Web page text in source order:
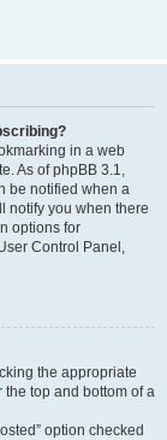
in a web
As of phpBB 3.1,
be notified when a
notify you when there
options for
Control Panel,
the appropriate
the top and bottom of a
option checked